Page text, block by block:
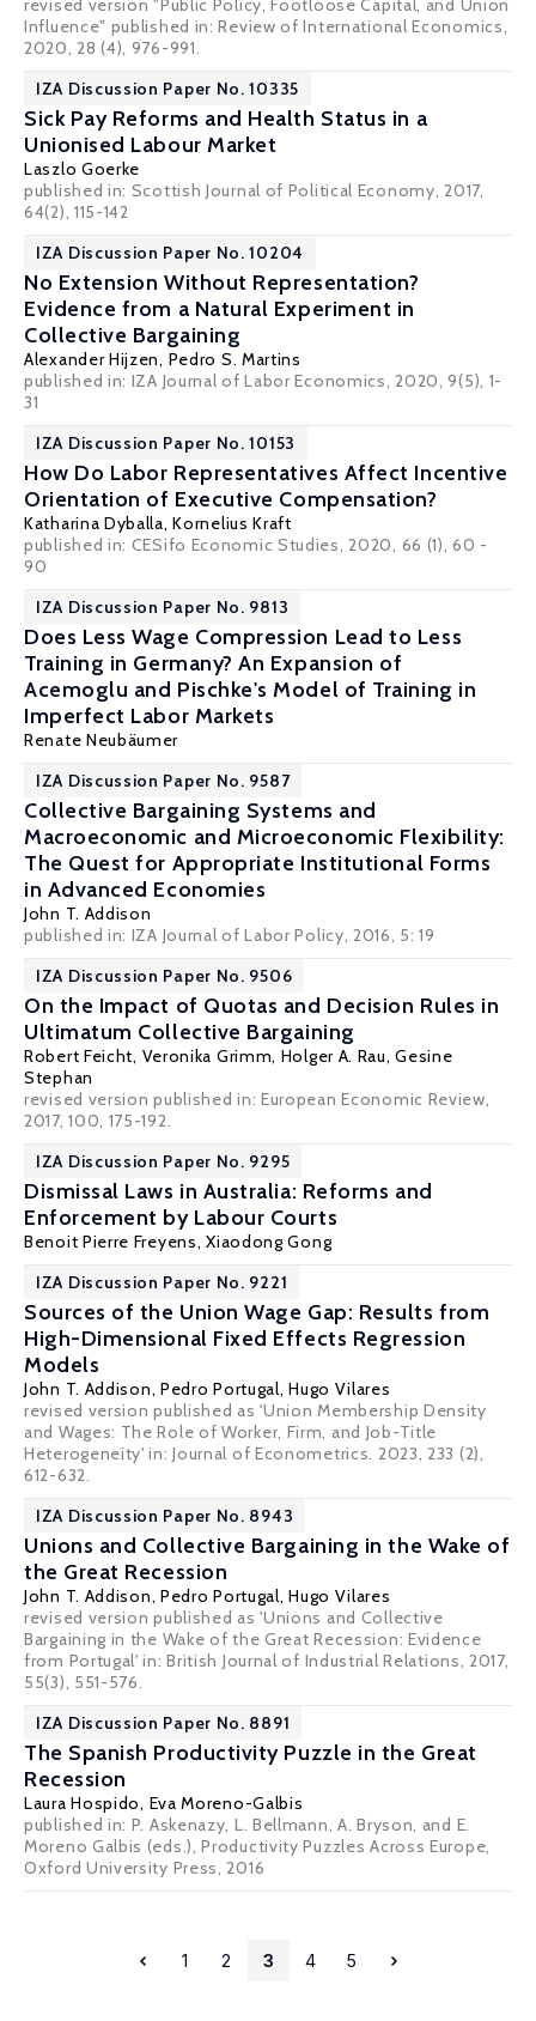
revised version "Public Policy, Footloose Capital, and Union
Influence" published in: Review of International Economics,
2020, 28 (4), 976-991.
IZA Discussion Paper No. 10335
Sick Pay Reforms and Health Status in a
Unionised Labour Market
Laszlo Goerke
published in: Scottish Journal of Political Economy, 2017,
64(2), 115-142
IZA Discussion Paper No. 10204
No Extension Without Representation?
Evidence from a Natural Experiment in
Collective Bargaining
Alexander Hijzen, Pedro S. Martins
published in: IZA Journal of Labor Economics, 2020, 9(5), 1-
31
IZA Discussion Paper No. 10153
How Do Labor Representatives Affect Incentive
Orientation of Executive Compensation?
Katharina Dyballa,Kornelius Kraft
published in: CESifo Economic Studies, 2020, 66 (1), 60 -
90
IZA Discussion Paper No. 9813
Does Less Wage Compression Lead to Less
Training in Germany? An Expansion of
Acemoglu and Pischke's Model of Training in
Imperfect Labor Markets
Renate Neubäumer
IZA Discussion Paper No. 9587
Collective Bargaining Systems and
Macroeconomic and Microeconomic Flexibility:
The Quest for Appropriate Institutional Forms
in Advanced Economies
John T. Addison
published in: IZA Journal of Labor Policy, 2016, 5: 19
IZA Discussion Paper No. 9506
On the Impact of Quotas and Decision Rules in
Ultimatum Collective Bargaining
Robert Feicht, Veronika Grimm, Holger A. Rau,Gesine
Stephan
revised version published in: European Economic Review,
2017, 100, 175-192.
IZA Discussion Paper No. 9295
Dismissal Laws in Australia: Reforms and
Enforcement by Labour Courts
Benoit Pierre Freyens,Xiaodong Gong
IZA Discussion Paper No. 9221
Sources of the Union Wage Gap: Results from
High-Dimensional Fixed Effects Regression
Models
John T. Addison, Pedro Portugal,Hugo Vilares
revised version published as 'Union Membership Density
and Wages: The Role of Worker, Firm, and Job-Title
Heterogeneity' in: Journal of Econometrics. 2023, 233 (2),
612-632.
IZA Discussion Paper No. 8943
Unions and Collective Bargaining in the Wake of
the Great Recession
John T. Addison, Pedro Portugal,Hugo Vilares
revised version published as 'Unions and Collective
Bargaining in the Wake of the Great Recession: Evidence
from Portugal' in: British Journal of Industrial Relations, 2017,
55(3), 551-576.
IZA Discussion Paper No. 8891
The Spanish Productivity Puzzle in the Great
Recession
Laura Hospido, Eva Moreno-Galbis
published in: P. Askenazy, L. Bellmann, A. Bryson, and E.
Moreno Galbis (eds.), Productivity Puzzles Across Europe,
Oxford University Press, 2016
1 2 3 4 5